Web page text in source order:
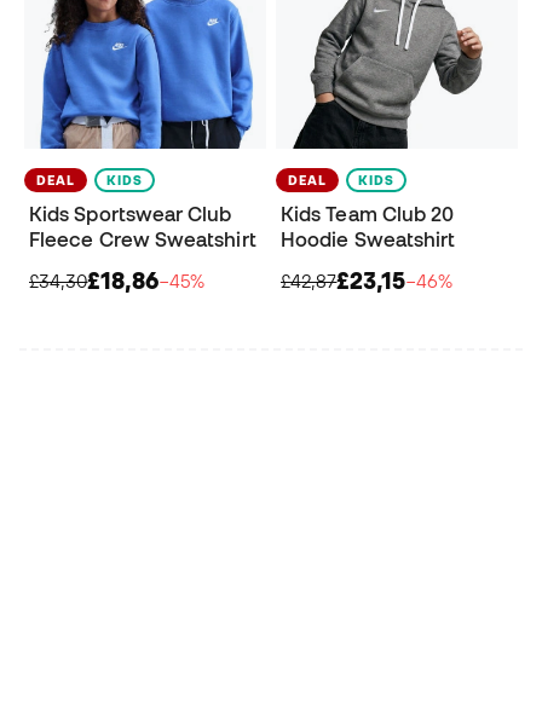
DEAL KIDS
Kids Sportswear Club
Fleece Crew Sweatshirt
£34,30£18,86−45%
DEAL KIDS
Kids Team Club 20
Hoodie Sweatshirt
£42,87£23,15−46%